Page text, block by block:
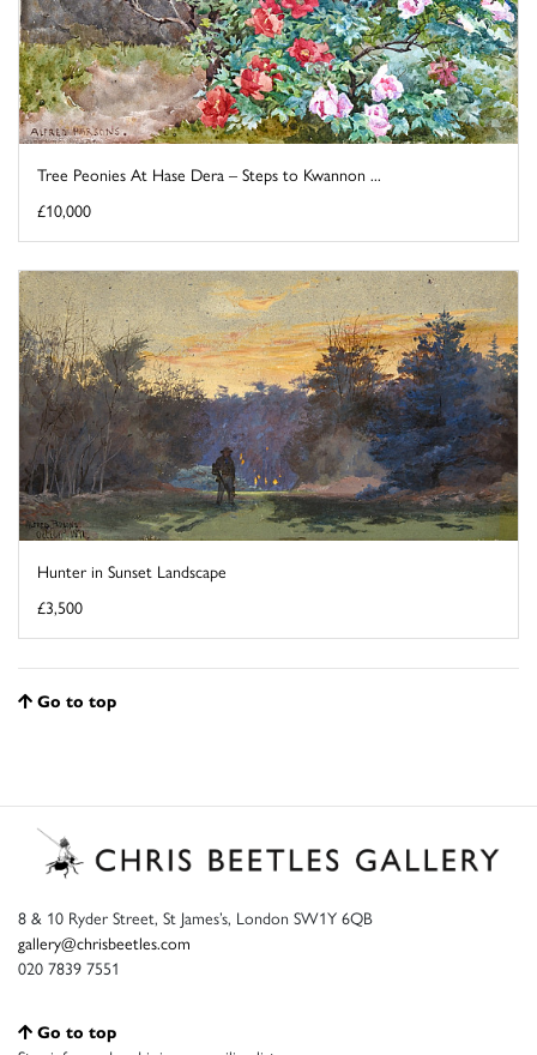
Tree Peonies At Hase Dera – Steps to Kwannon ...
£10,000
Hunter in Sunset Landscape
£3,500
Go to top
8 & 10 Ryder Street, St James’s, London SW1Y 6QB
gallery@chrisbeetles.com
020 7839 7551
Go to top